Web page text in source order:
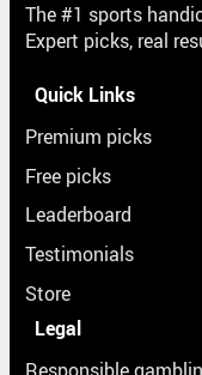
The #1 sports
Expert picks, real
Quick Links
Premium picks
Free picks
Leaderboard
Testimonials
Store
Legal